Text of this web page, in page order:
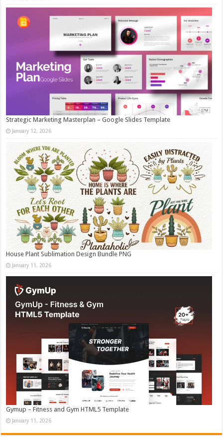
Strategic Marketing Masterplan – Google Slides Template
January 12, 2026
House Plant Sublimation Design Bundle PNG
January 11, 2026
Gymup – Fitness and Gym HTML5 Template
January 11, 2026